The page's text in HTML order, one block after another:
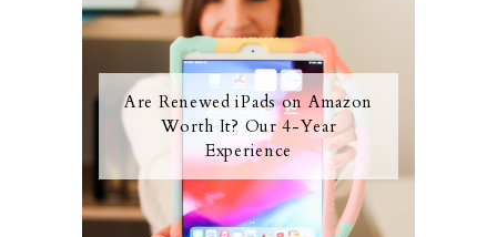
Are Renewed iPads on Amazon
Worth It? Our 4-Year
Experience